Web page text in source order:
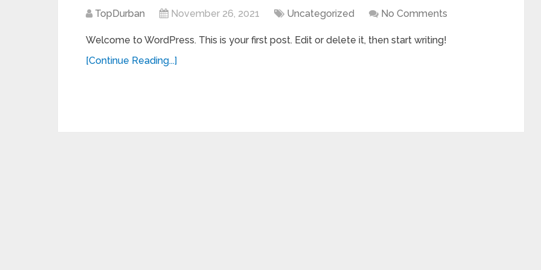
TopDurban November 26, 2021 Uncategorized No Comments
Welcome to WordPress. This is your first post. Edit or delete it, then start writing!
[Continue Reading...]